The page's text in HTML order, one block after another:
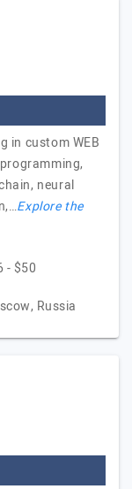
in custom WEB
neural
Explore the
- $50
Russia